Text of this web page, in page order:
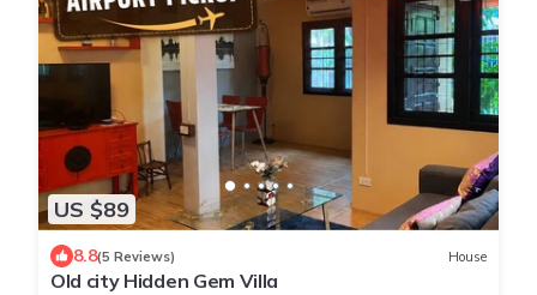
US $89
8.8(5 Reviews) House
Old city Hidden Gem Villa